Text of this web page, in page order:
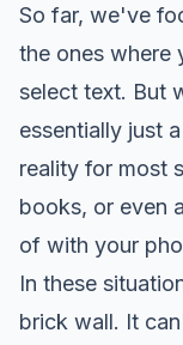
So far, we've
the ones where
select text. But
essentially just
reality for most
books, or even
of with your
In these
brick wall. It